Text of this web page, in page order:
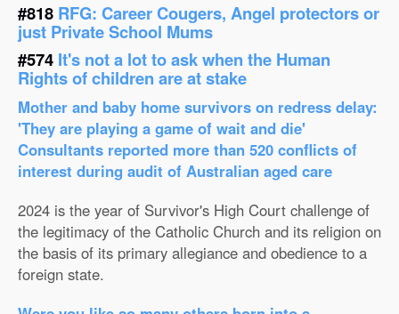
#818 RFG: Career Cougers, Angel protectors or
just Private School Mums
#574 It's not a lot to ask when the Human
Rights of children are at stake
Mother and baby home survivors on redress delay:
'They are playing a game of wait and die'
Consultants reported more than 520 conflicts of
interest during audit of Australian aged care
2024 is the year of Survivor's High Court challenge of
the legitimacy of the Catholic Church and its religion on
the basis of its primary allegiance and obedience to a
foreign state.